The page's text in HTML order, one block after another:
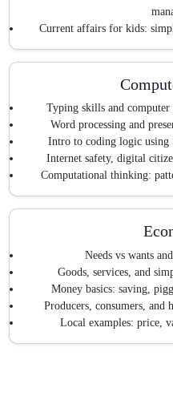
Current affairs for kids:
Typing skills and computer
Word processing and
Intro to coding logic using
Internet safety, digital
Computational thinking:
Needs vs wants
Goods, services, and
Money basics: saving,
Producers, consumers,
Local examples: price,